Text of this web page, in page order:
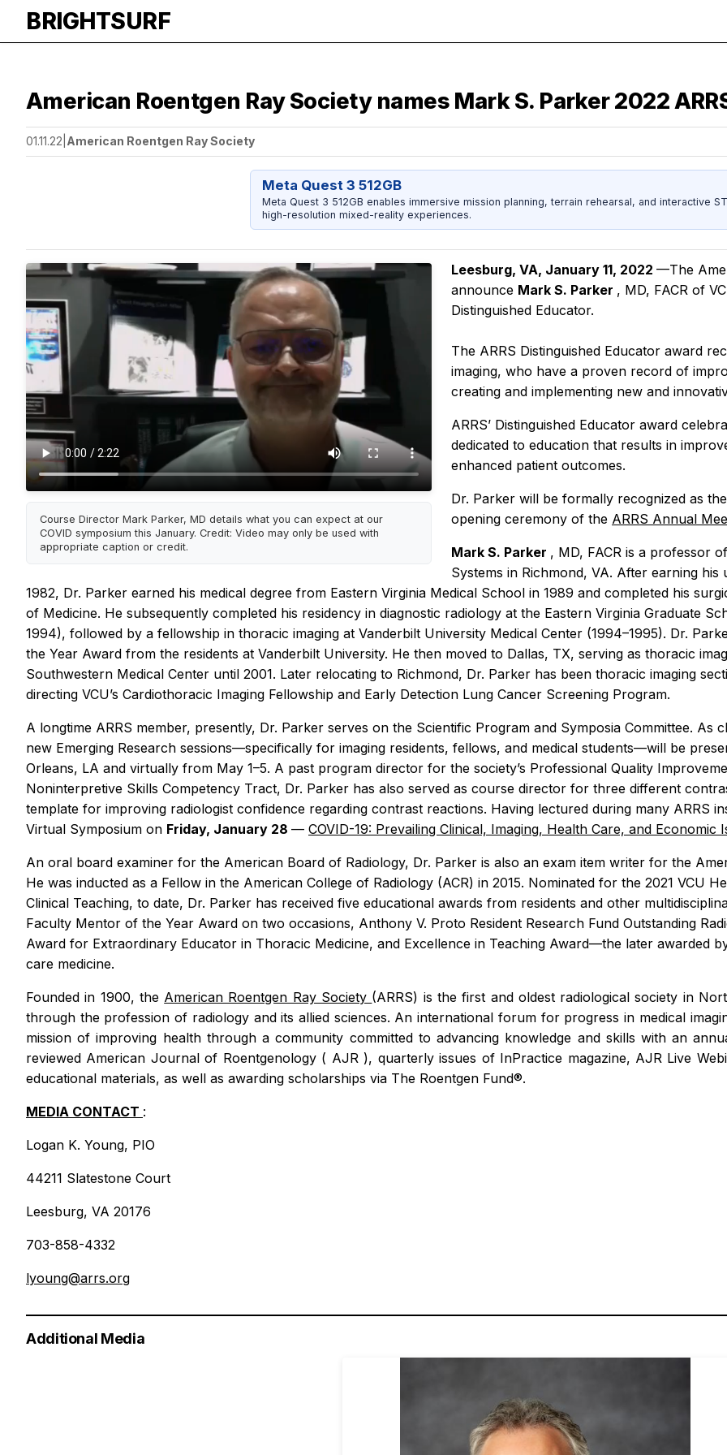
BRIGHTSURF
American Roentgen Ray Society names Mark S. Parker 2022
01.11.22 American Roentgen Ray Society
Meta Quest 3 512GB
Meta Quest 3 512GB enables immersive mission planning, terrain rehearsal, and interactive
high-resolution mixed-reality experiences.
Course Director Mark Parker, MD details what you can expect at our
COVID symposium this January. Credit: Video may only be used with
appropriate caption or credit.
Leesburg, VA, January 11, 2022 —The
announce Mark S. Parker , MD, FACR of
Distinguished Educator.
The ARRS Distinguished Educator award
imaging, who have a proven record of
creating and implementing new and
ARRS’ Distinguished Educator award
dedicated to education that results in
enhanced patient outcomes.
Dr. Parker will be formally recognized as
opening ceremony of the ARRS Annual
Mark S. Parker , MD, FACR is a professor
Systems in Richmond, VA. After earning
1982, Dr. Parker earned his medical degree from Eastern Virginia Medical School in 1989 and completed his
of Medicine. He subsequently completed his residency in diagnostic radiology at the Eastern Virginia Graduate
1994), followed by a fellowship in thoracic imaging at Vanderbilt University Medical Center (1994–1995). Dr.
the Year Award from the residents at Vanderbilt University. He then moved to Dallas, TX, serving as thoracic
Southwestern Medical Center until 2001. Later relocating to Richmond, Dr. Parker has been thoracic imaging
directing VCU’s Cardiothoracic Imaging Fellowship and Early Detection Lung Cancer Screening Program.
A longtime ARRS member, presently, Dr. Parker serves on the Scientific Program and Symposia Committee.
new Emerging Research sessions—specifically for imaging residents, fellows, and medical students—will be
Orleans, LA and virtually from May 1–5. A past program director for the society’s Professional Quality
Noninterpretive Skills Competency Tract, Dr. Parker has also served as course director for three different
template for improving radiologist confidence regarding contrast reactions. Having lectured during many ARRS
Virtual Symposium on Friday, January 28 — COVID-19: Prevailing Clinical, Imaging, Health Care, and Economic
An oral board examiner for the American Board of Radiology, Dr. Parker is also an exam item writer for the
He was inducted as a Fellow in the American College of Radiology (ACR) in 2015. Nominated for the 2021 VCU
Clinical Teaching, to date, Dr. Parker has received five educational awards from residents and other
Faculty Mentor of the Year Award on two occasions, Anthony V. Proto Resident Research Fund Outstanding
Award for Extraordinary Educator in Thoracic Medicine, and Excellence in Teaching Award—the later awarded
care medicine.
Founded in 1900, the American Roentgen Ray Society (ARRS) is the first and oldest radiological society in
through the profession of radiology and its allied sciences. An international forum for progress in medical
mission of improving health through a community committed to advancing knowledge and skills with an
reviewed American Journal of Roentgenology ( AJR ), quarterly issues of InPractice magazine, AJR Live
educational materials, as well as awarding scholarships via The Roentgen Fund®.
MEDIA CONTACT :
Logan K. Young, PIO
44211 Slatestone Court
Leesburg, VA 20176
703-858-4332
lyoung@arrs.org
Additional Media